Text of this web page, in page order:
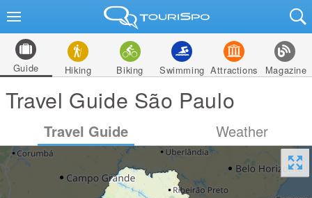
Guide Hiking Biking Swimming Attractions Magazine
Travel Guide São Paulo
Travel Guide Weather